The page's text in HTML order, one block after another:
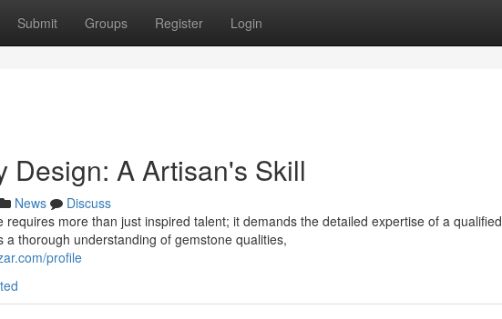
Submit Groups Register Login
Design: A Artisan's Skill
News
Discuss
requires more than just inspired talent; it demands the detailed expertise of a qualified
thorough understanding of gemstone qualities,
profile